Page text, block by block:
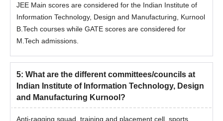
JEE Main scores are considered for the Indian Institute of
Information Technology, Design and Manufacturing, Kurnool
B.Tech courses while GATE scores are considered for
M.Tech admissions.
5: What are the different committees/councils at
Indian Institute of Information Technology, Design
and Manufacturing Kurnool?
Anti-ragging squad, training and placement cell, sports